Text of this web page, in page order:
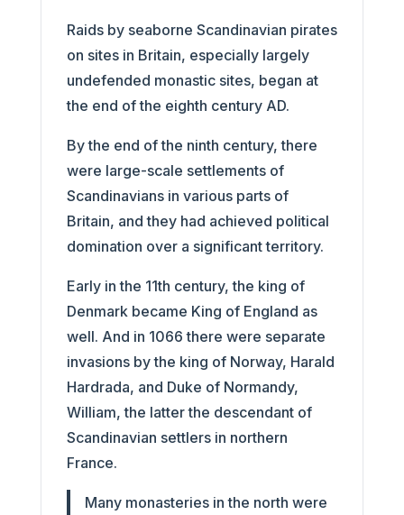
Raids by seaborne Scandinavian pirates
on sites in Britain, especially largely
undefended monastic sites, began at
the end of the eighth century AD.
By the end of the ninth century, there
were large-scale settlements of
Scandinavians in various parts of
Britain, and they had achieved political
domination over a significant territory.
Early in the 11th century, the king of
Denmark became King of England as
well. And in 1066 there were separate
invasions by the king of Norway, Harald
Hardrada, and Duke of Normandy,
William, the latter the descendant of
Scandinavian settlers in northern
France.
Many monasteries in the north were